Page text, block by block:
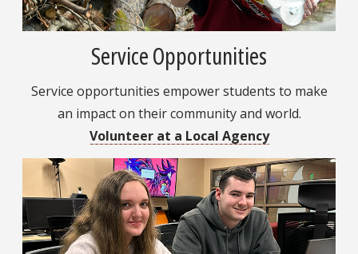
Service Opportunities
Service opportunities empower students to make
an impact on their community and world.
Volunteer at a Local Agency